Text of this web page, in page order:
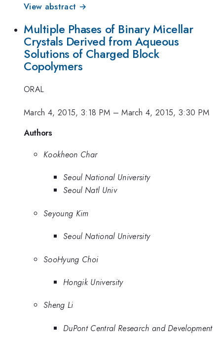
View abstract →
Multiple Phases of Binary Micellar
Crystals Derived from Aqueous
Solutions of Charged Block
Copolymers
ORAL
March 4, 2015, 3:18 PM –March 4, 2015, 3:30 PM
Authors
Kookheon Char
Seoul National University
Seoul Natl Univ
Seyoung Kim
Seoul National University
SooHyung Choi
Hongik University
Sheng Li
DuPont Central Research and Development